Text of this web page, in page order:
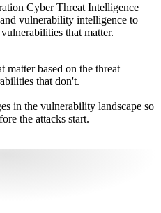
Cyber Threat Intelligence
vulnerability intelligence to
that matter.
matter based on the threat
that don't.
in the vulnerability landscape so
the attacks start.